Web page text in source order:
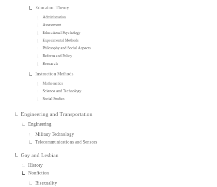
Education Theory
Administration
Assessment
Educational Psychology
Experimental Methods
Philosophy and Social Aspects
Reform and Policy
Research
Instruction Methods
Mathematics
Science and Technology
Social Studies
Engineering and Transportation
Engineering
Military Technology
Telecommunications and Sensors
Gay and Lesbian
History
Nonfiction
Bisexuality